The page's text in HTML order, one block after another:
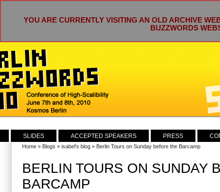
YOU ARE CURRENTLY VISITING AN OLD ARCHIVE
BUZZWORDS
SLIDES ACCEPTED SPEAKERS PRESS
Home » Blogs » isabel's blog » Berlin Tours on Sunday before the Barcamp
BERLIN TOURS ON SUNDAY
BARCAMP